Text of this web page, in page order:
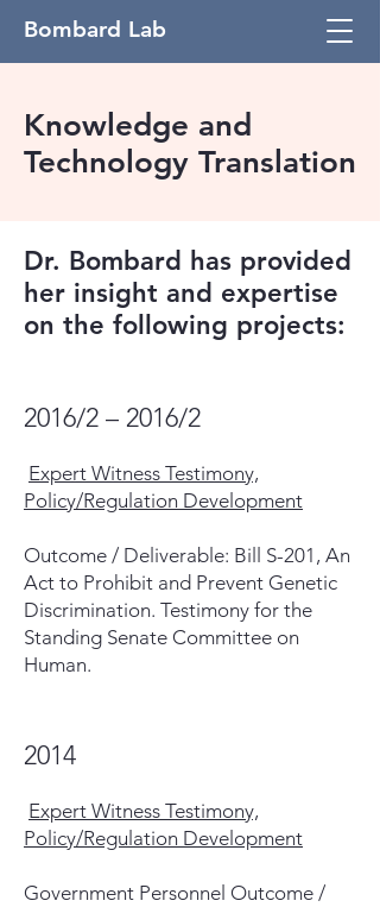
Bombard Lab
Knowledge and
Technology Translation
Dr. Bombard has provided
her insight and expertise
on the following projects:
2016/2 – 2016/2
Expert Witness Testimony,
Policy/Regulation Development
Outcome / Deliverable: Bill S-201, An
Act to Prohibit and Prevent Genetic
Discrimination. Testimony for the
Standing Senate Committee on
Human.
2014
Expert Witness Testimony,
Policy/Regulation Development
Government Personnel Outcome /